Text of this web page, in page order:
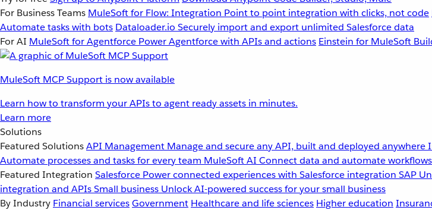
For Business Teams MuleSoft for Flow: Integration Point to point integration with clicks, not code
Automate tasks with bots Dataloader.io Securely import and export unlimited Salesforce data
For AI MuleSoft for Agentforce Power Agentforce with APIs and actions Einstein for MuleSoft
MuleSoft MCP Support is now available
Learn how to transform your APIs to agent ready assets in minutes.
Learn more
Solutions
Featured SolutionsAPI Management Manage and secure any API, built and deployed anywhere
Automate processes and tasks for every team MuleSoft AI Connect data and automate
Featured Integration Salesforce Power connected experiences with Salesforce integration SAP
integration and APIsSmall business Unlock AI-powered success for your small business
By Industry Financial servicesGovernment Healthcare and life sciences Higher education